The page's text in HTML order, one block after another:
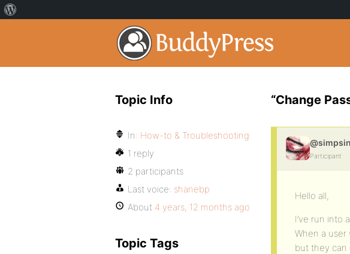
“Change
Participant
Hello all,
I’ve run into
When a
but they can
Topic Info
In: How-to & Troubleshooting
1 reply
2 participants
Last voice: shanebp
About 4 years, 12 months ago
Topic Tags